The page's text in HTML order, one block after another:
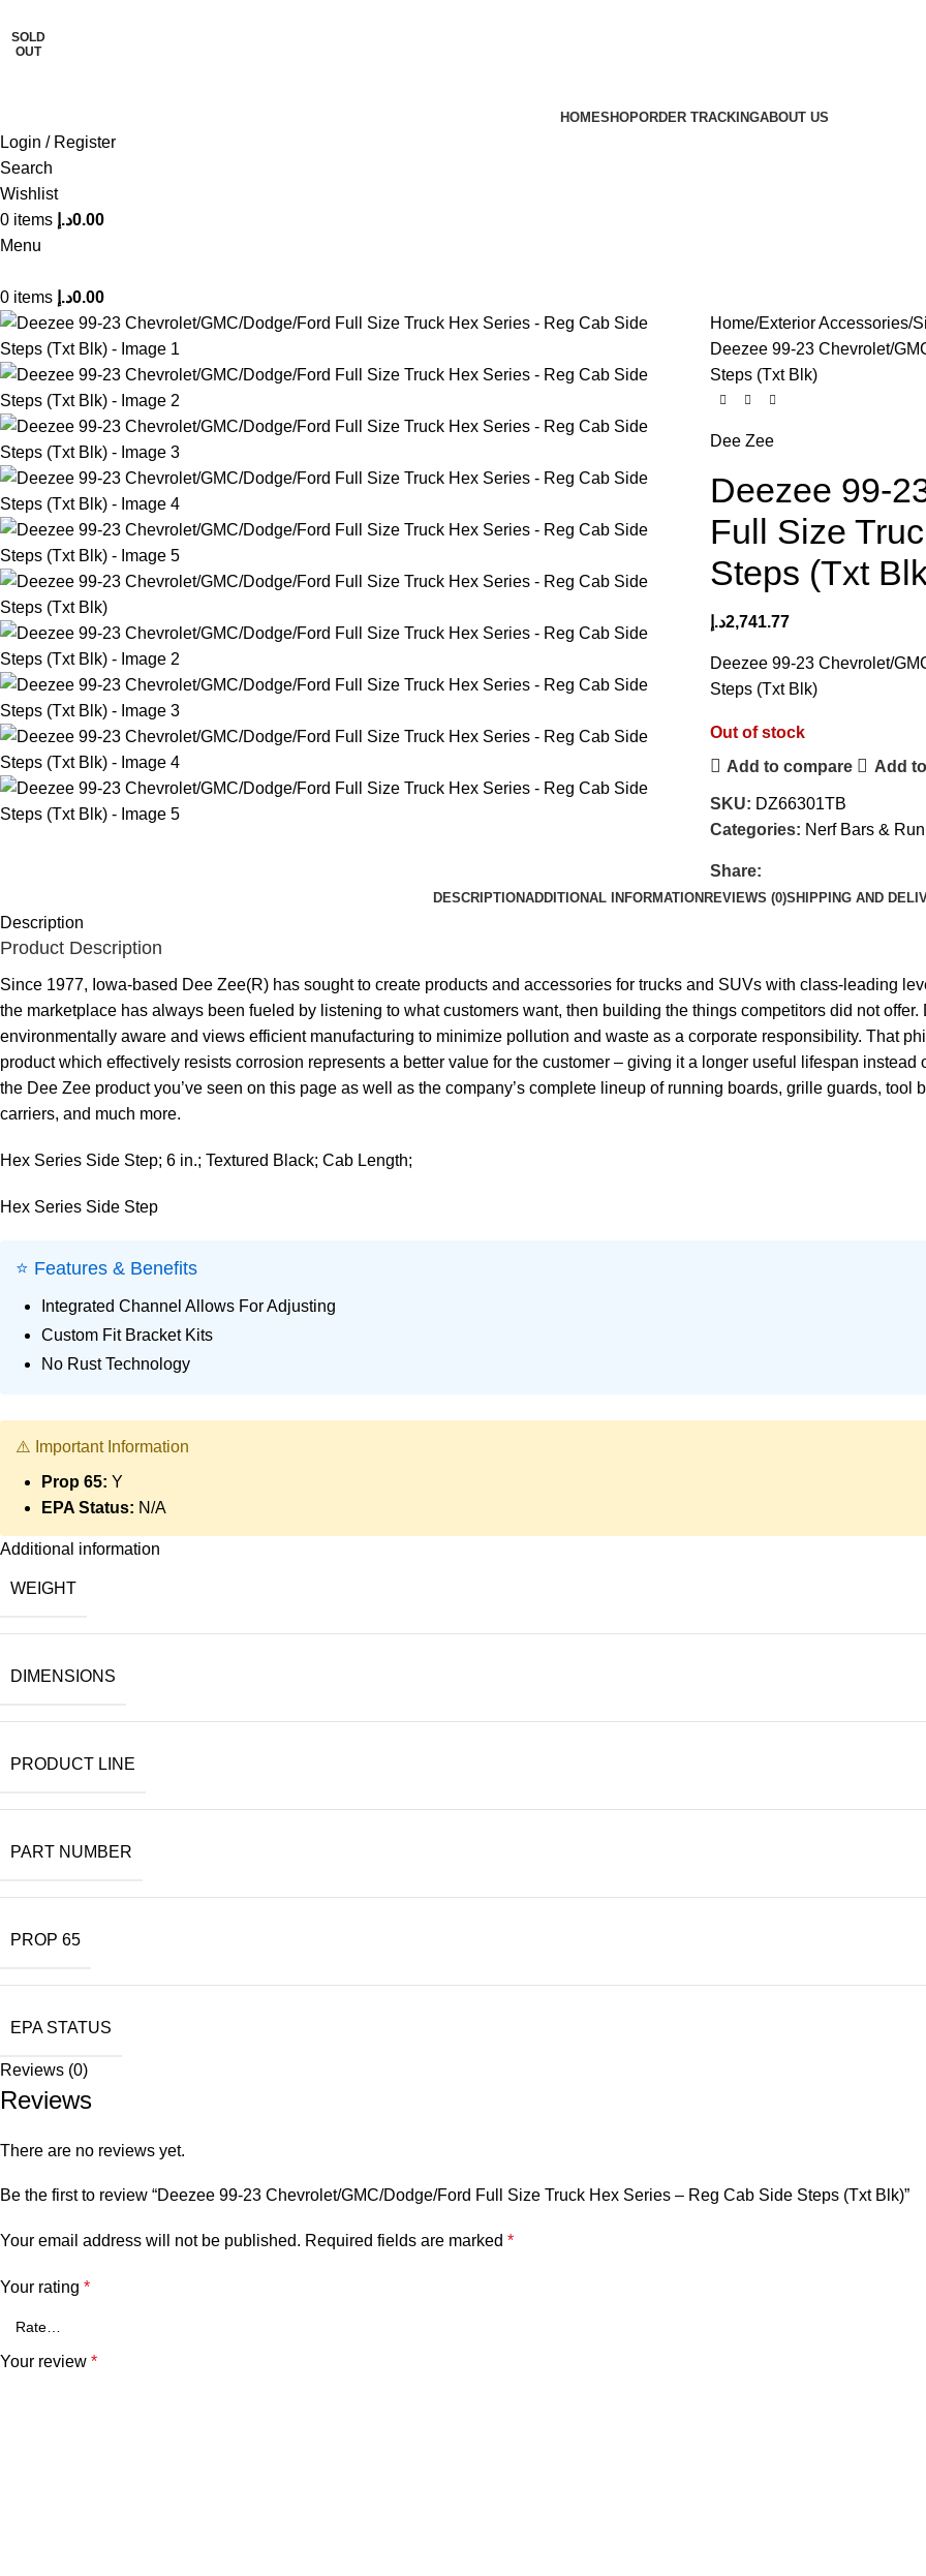
FREE SHIPPING FOR ALL ORDERS OF AED 500
HOMESHOPORDER TRACKINGABOUT US
Login / Register
Search
Wishlist
0 items 0.00د.إ
Menu
0 items 0.00د.إ
SOLD
OUT
Home Exterior Accessories
Deezee 99-23 Chevrolet/
Steps (Txt Blk)
Dee Zee
Deezee 99-
Full Size
Steps (Txt
2,741.77د.إ
Deezee 99-23 Chevrolet/
Steps (Txt Blk)
Out of stock
Add to compare
Add
SKU: DZ66301TB
Categories: Nerf Bars &
Share:
DESCRIPTIONADDITIONAL INFORMATION REVIEWS (0)SHIPPING AND
Description
Product Description
Since 1977, Iowa-based Dee Zee(R) has sought to create products and accessories for trucks and SUVs with class-leading
the marketplace has always been fueled by listening to what customers want, then building the things competitors did not
environmentally aware and views efficient manufacturing to minimize pollution and waste as a corporate responsibility. That
product which effectively resists corrosion represents a better value for the customer – giving it a longer useful lifespan
the Dee Zee product you’ve seen on this page as well as the company’s complete lineup of running boards, grille guards,
carriers, and much more.
Hex Series Side Step; 6 in.; Textured Black; Cab Length;
Hex Series Side Step
⭐ Features & Benefits
Integrated Channel Allows For Adjusting
Custom Fit Bracket Kits
No Rust Technology
⚠️ Important Information
Prop 65: Y
EPA Status: N/A
Additional information
WEIGHT
DIMENSIONS
PRODUCT LINE
PART NUMBER
PROP 65
EPA STATUS
Reviews (0)
Reviews
There are no reviews yet.
Be the first to review “Deezee 99-23 Chevrolet/GMC/Dodge/Ford Full Size Truck Hex Series – Reg Cab Side Steps (Txt Blk)”
Your email address will not be published. Required fields are marked *
Your rating *
Your review *